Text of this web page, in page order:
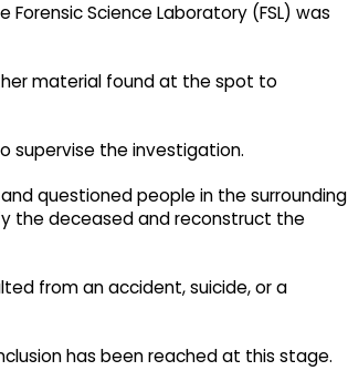
Science Laboratory (FSL) was
material found at the spot to
supervise the investigation.
questioned people in the surrounding
the deceased and reconstruct the
from an accident, suicide, or a
has been reached at this stage.